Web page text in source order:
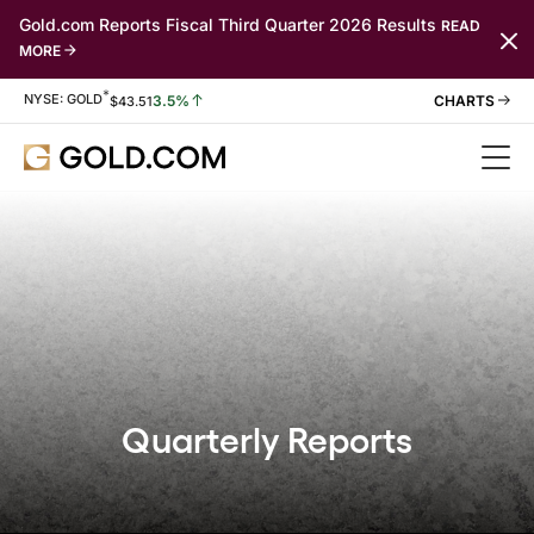
Gold.com Reports Fiscal Third Quarter 2026 Results READ
MORE
Stock Information
NYSE: GOLD*$43.513.5%
Quarterly Reports